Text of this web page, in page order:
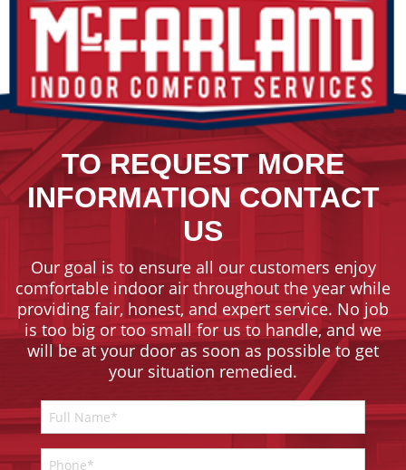
TO REQUEST MORE
INFORMATION CONTACT
US
Our goal is to ensure all our customers enjoy
comfortable indoor air throughout the year while
providing fair, honest, and expert service. No job
is too big or too small for us to handle, and we
will be at your door as soon as possible to get
your situation remedied.